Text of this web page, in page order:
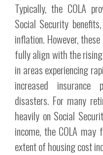
Typically, the COLA
Social Security
inflation. However,
fully align with the
in areas experiencing
increased
disasters. For many
heavily on Social
income, the COLA
extent of housing cost